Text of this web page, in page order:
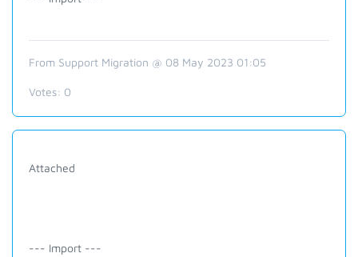
From Support Migration @ 08 May 2023 01:05
Votes: 0
Attached
--- Import ---